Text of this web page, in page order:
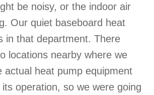
be noisy, or the indoor air
Our quiet baseboard heat
in that department. There
locations nearby where we
actual heat pump equipment
operation, so we were going